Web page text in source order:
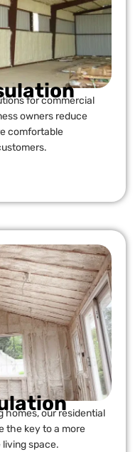
for commercial
owners reduce
comfortable
homes, our residential
the key to a more
space.